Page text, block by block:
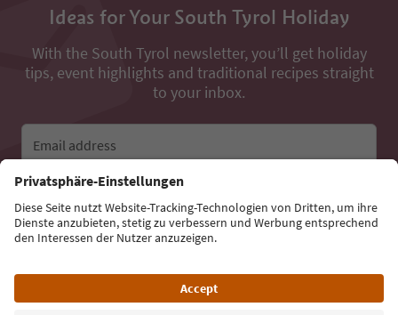
Ideas for Your South Tyrol Holiday
With the South Tyrol newsletter, you’ll get holiday
tips, event highlights and traditional recipes straight
to your inbox.
Email address
Sign up for the newsletter